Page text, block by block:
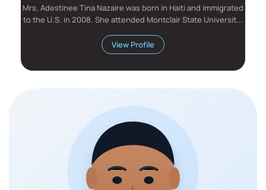
Mrs. Adestinee Tina Nazaire was born in Haiti and immigrated
to the U.S. in 2008. She attended Montclair State Universit...
View Profile